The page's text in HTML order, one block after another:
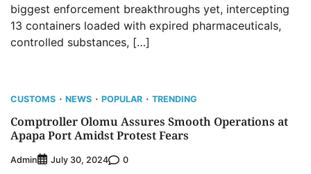
biggest enforcement breakthroughs yet, intercepting
13 containers loaded with expired pharmaceuticals,
controlled substances, […]
CUSTOMS NEWS POPULAR TRENDING
Comptroller Olomu Assures Smooth Operations at
Apapa Port Amidst Protest Fears
Admin July 30, 2024 0